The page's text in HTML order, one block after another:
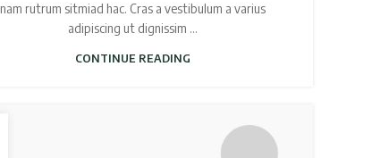
nam rutrum sitmiad hac. Cras a vestibulum a varius
adipiscing ut dignissim ...
CONTINUE READING